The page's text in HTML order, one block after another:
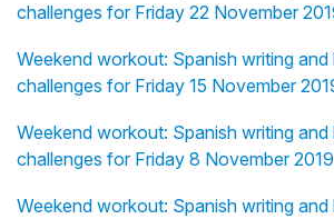
challenges for Friday 22 November
Weekend workout: Spanish writing and
challenges for Friday 15 November
Weekend workout: Spanish writing and
challenges for Friday 8 November
Weekend workout: Spanish writing and